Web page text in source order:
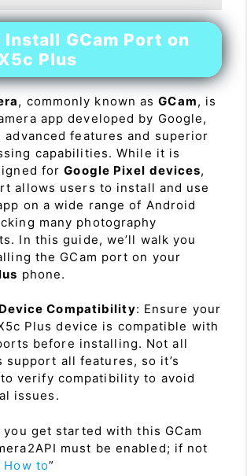
Install GCam Port on
Plus
, commonly known asGCam, is
app developed by Google,
features and superior
capabilities. While it is
forGoogle Pixel devices,
allows users to install and use
on a wide range of Android
many photography
In this guide, we’ll walk you
the GCam port on your
phone.
Compatibility: Ensure your
Plus device is compatible with
before installing. Not all
support all features, so it’s
verify compatibility to avoid
issues.
you get started with this GCam
must be enabled; if not
How to”